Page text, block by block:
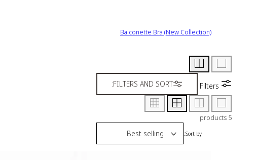
Balconette Bra (New Collection)
Filters
FILTERS AND SORT:
5 products
Sort by: